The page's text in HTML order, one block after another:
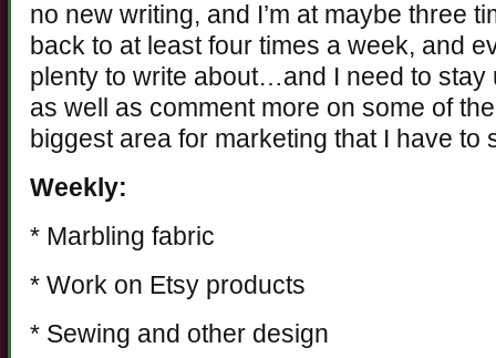
no new writing, and I’m at maybe three
back to at least four times a week, and
plenty to write about…and I need to stay
as well as comment more on some of
biggest area for marketing that I have to
Weekly:
* Marbling fabric
* Work on Etsy products
* Sewing and other design